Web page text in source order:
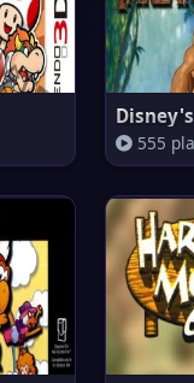
555